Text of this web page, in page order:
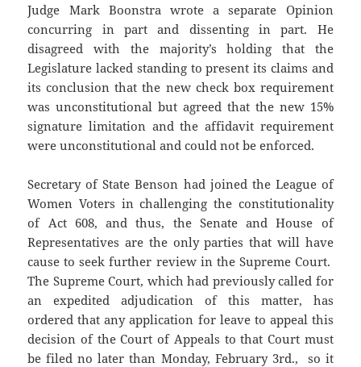
Judge Mark Boonstra wrote a separate Opinion
concurring in part and dissenting in part. He
disagreed with the majority’s holding that the
Legislature lacked standing to present its claims and
its conclusion that the new check box requirement
was unconstitutional but agreed that the new 15%
signature limitation and the affidavit requirement
were unconstitutional and could not be enforced.
Secretary of State Benson had joined the League of
Women Voters in challenging the constitutionality
of Act 608, and thus, the Senate and House of
Representatives are the only parties that will have
cause to seek further review in the Supreme Court.
The Supreme Court, which had previously called for
an expedited adjudication of this matter, has
ordered that any application for leave to appeal this
decision of the Court of Appeals to that Court must
be filed no later than Monday, February 3rd., so it